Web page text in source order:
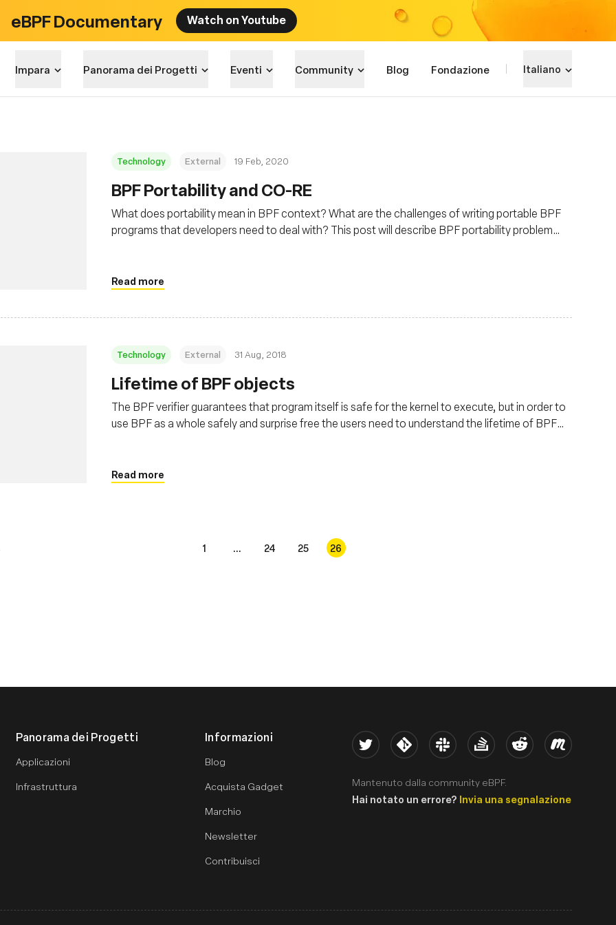
eBPF Documentary Watch on Youtube
Impara Panorama dei Progetti Eventi Community Blog Fondazione Italiano
Technology External 19 Feb, 2020
BPF Portability and CO-RE
What does portability mean in BPF context? What are the challenges of writing portable BPF
programs that developers need to deal with? This post will describe BPF portability problem
Read more
Technology External 31 Aug, 2018
Lifetime of BPF objects
The BPF verifier guarantees that program itself is safe for the kernel to execute, but in order to
use BPF as a whole safely and surprise free the users need to understand the lifetime of BPF
Read more
1 ... 24 25 26
Panorama dei Progetti
Applicazioni
Infrastruttura
Informazioni
Blog
Acquista Gadget
Marchio
Newsletter
Contribuisci
Twitter Kernel Slack Stack Overflow
Reddit Meetup
Mantenuto dalla community eBPF.
Hai notato un errore? Invia una segnalazione